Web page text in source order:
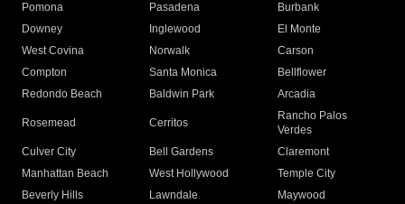
Pomona
Pasadena
Burbank
Downey
Inglewood
El Monte
West Covina
Norwalk
Carson
Compton
Santa Monica
Bellflower
Redondo Beach
Baldwin Park Arcadia
Rosemead Cerritos
Rancho Palos
Verdes
Culver City
Bell Gardens
Claremont
Manhattan Beach
West Hollywood
Temple City
Beverly Hills
Lawndale
Maywood